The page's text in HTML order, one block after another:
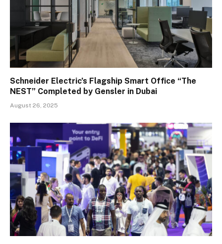
Schneider Electric’s Flagship Smart Office “The
NEST” Completed by Gensler in Dubai
August 26, 2025